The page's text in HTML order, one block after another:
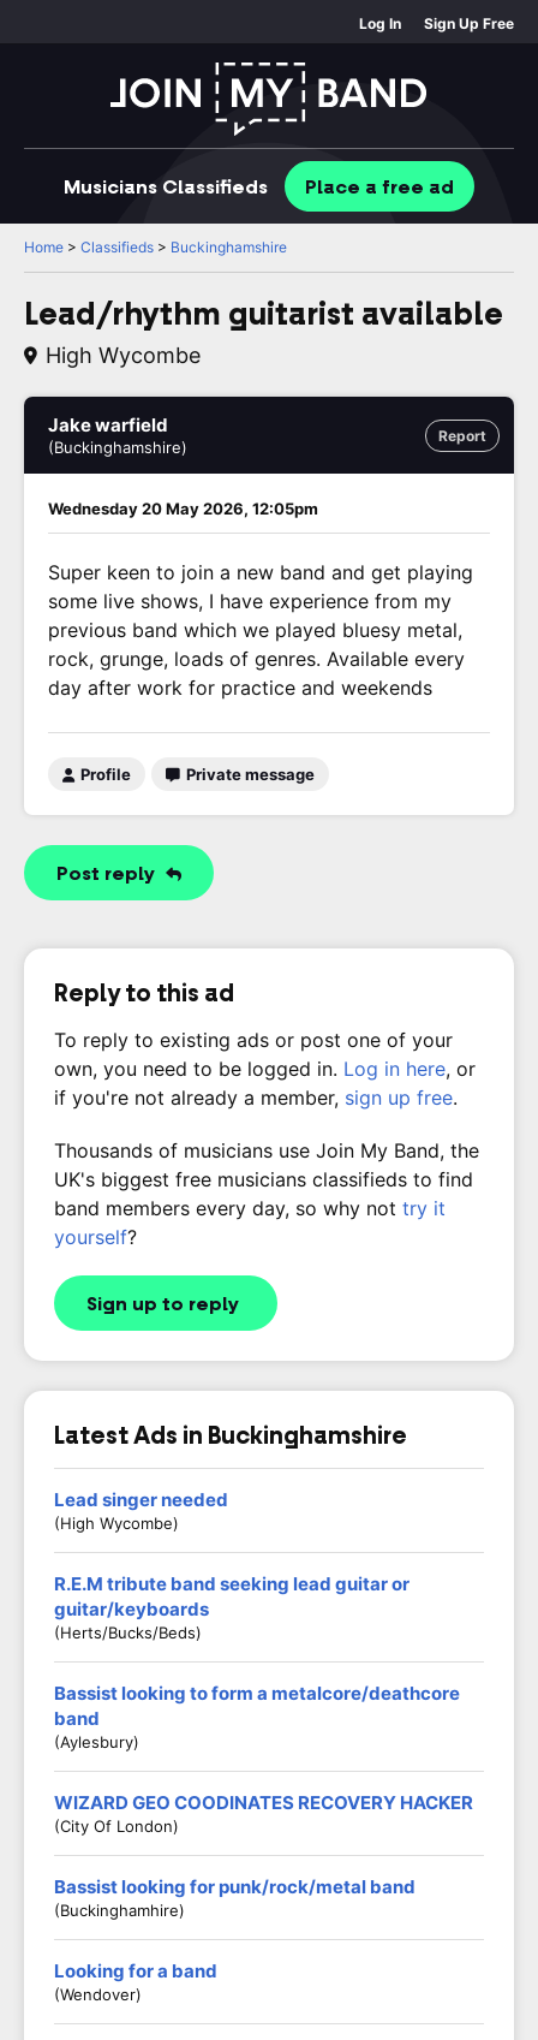
Log In Sign Up Free
Musicians Classifieds Place a free ad
Home > Classifieds > Buckinghamshire
Lead/rhythm guitarist available
High Wycombe
Report
Jake warfield
(Buckinghamshire)
Wednesday 20 May 2026, 12:05pm
Super keen to join a new band and get playing
some live shows, I have experience from my
previous band which we played bluesy metal,
rock, grunge, loads of genres. Available every
day after work for practice and weekends
Profile Private message
Post reply
Reply to this ad
To reply to existing ads or post one of your
own, you need to be logged in. Log in here, or
if you're not already a member, sign up free.
Thousands of musicians use Join My Band, the
UK's biggest free musicians classifieds to find
band members every day, so why not try it
yourself?
Sign up to reply
Latest Ads in Buckinghamshire
Lead singer needed
(High Wycombe)
R.E.M tribute band seeking lead guitar or
guitar/keyboards
(Herts/Bucks/Beds)
Bassist looking to form a metalcore/deathcore
band
(Aylesbury)
WIZARD GEO COODINATES RECOVERY HACKER
(City Of London)
Bassist looking for punk/rock/metal band
(Buckinghamhire)
Looking for a band
(Wendover)